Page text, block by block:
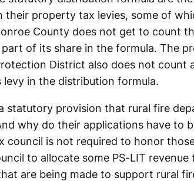
their property tax levies, some of
County does not get to count
of its share in the formula. The
District also does not count
levy in the distribution formula.
statutory provision that rural fire
why do their applications have to
council is not required to honor
to allocate some PS-LIT
are being made to support rural